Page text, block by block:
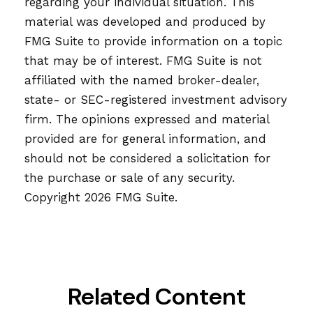
material was developed and produced by
FMG Suite to provide information on a topic
that may be of interest. FMG Suite is not
affiliated with the named broker-dealer,
state- or SEC-registered investment advisory
firm. The opinions expressed and material
provided are for general information, and
should not be considered a solicitation for
the purchase or sale of any security.
Copyright 2026 FMG Suite.
Related Content